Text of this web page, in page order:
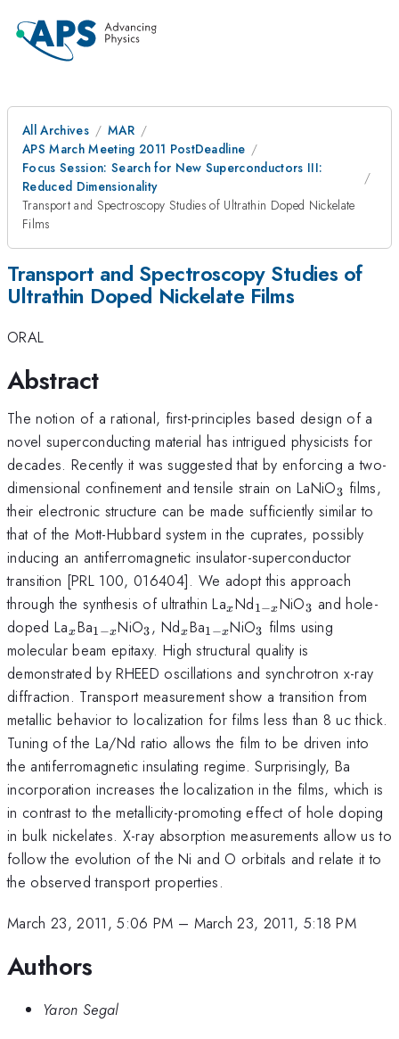
All Archives
MAR
APS March Meeting 2011 PostDeadline
Focus Session: Search for New Superconductors III:
Reduced Dimensionality
Transport and Spectroscopy Studies of Ultrathin Doped Nickelate
Films
Transport and Spectroscopy Studies of
Ultrathin Doped Nickelate Films
ORAL
Abstract
The notion of a rational, first-principles based design of a
novel superconducting material has intrigued physicists for
decades. Recently it was suggested that by enforcing a two-
dimensional confinement and tensile strain on LaNiO_{3}
3 films,
their electronic structure can be made sufficiently similar to
that of the Mott-Hubbard system in the cuprates, possibly
inducing an antiferromagnetic insulator-superconductor
transition [PRL 100, 016404]. We adopt this approach
through the synthesis of ultrathin La_{x}
xNd_{1-
x}
1−xNiO_{3}
3 and hole-
doped La_{x}
xBa_{1-
x}
1−xNiO_{3}
3, Nd_{x}
xBa_{1-
x}
1−xNiO_{3}
3 films using
molecular beam epitaxy. High structural quality is
demonstrated by RHEED oscillations and synchrotron x-ray
diffraction. Transport measurement show a transition from
metallic behavior to localization for films less than 8 uc thick.
Tuning of the La/Nd ratio allows the film to be driven into
the antiferromagnetic insulating regime. Surprisingly, Ba
incorporation increases the localization in the films, which is
in contrast to the metallicity-promoting effect of hole doping
in bulk nickelates. X-ray absorption measurements allow us to
follow the evolution of the Ni and O orbitals and relate it to
the observed transport properties.
March 23, 2011, 5:06 PM – March 23, 2011, 5:18 PM
Authors
Yaron Segal